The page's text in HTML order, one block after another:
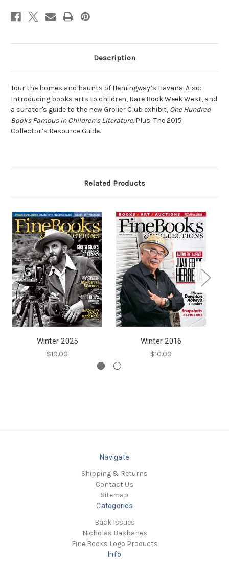
Description
Tour the homes and haunts of Hemingway’s Havana. Also:
Introducing books arts to children, Rare Book Week West, and
a curator's guide to the new Grolier Club exhibit, One Hundred
Books Famous in Children’s Literature. Plus: The 2015
Collector’s Resource Guide.
Related Products
Winter 2025
$10.00
Winter 2016
$10.00
Navigate
Shipping & Returns
Contact Us
Sitemap
Categories
Back Issues
Nicholas Basbanes
Fine Books Logo Products
Info